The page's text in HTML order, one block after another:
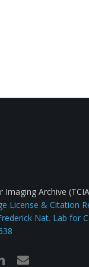
Archive
License & Citation
Nat. Lab for
email